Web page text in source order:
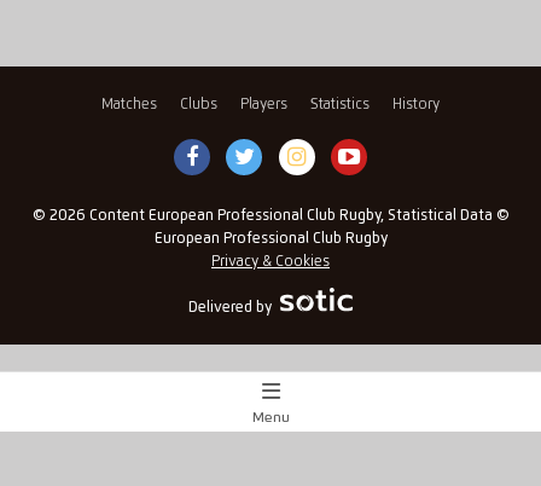
Matches Clubs Players Statistics History
© 2026 Content European Professional Club Rugby, Statistical Data ©
European Professional Club Rugby
Privacy & Cookies
Delivered by
Match Centre
Menu